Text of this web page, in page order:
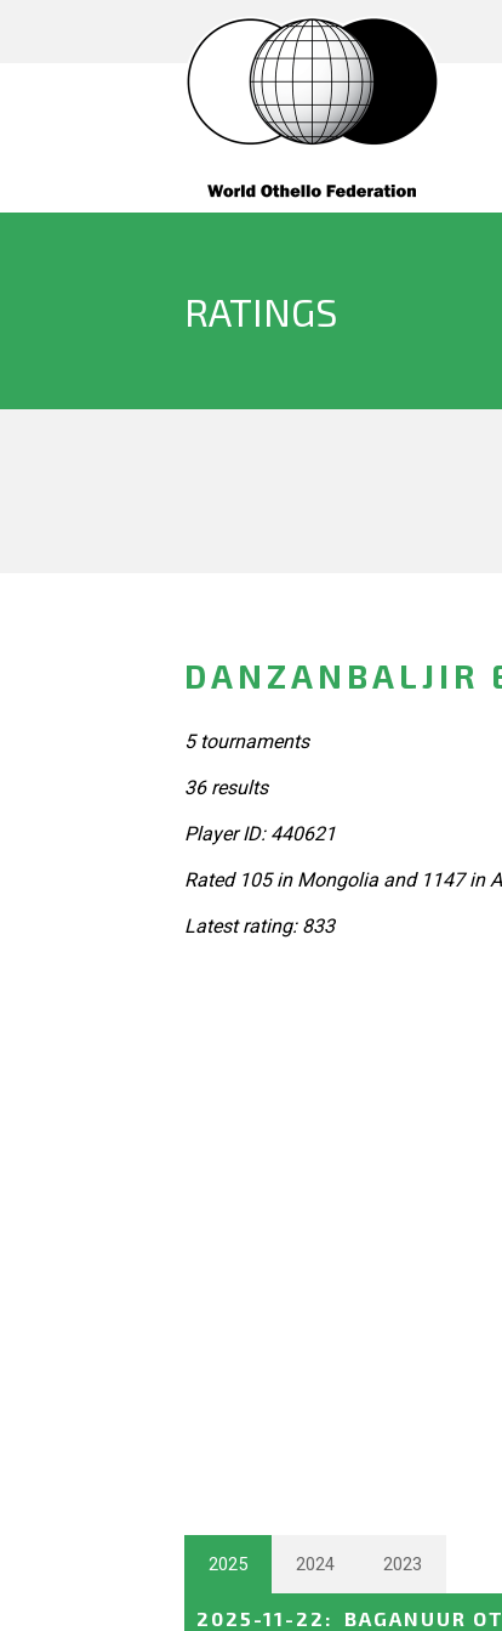
RATINGS
DANZANBALJIR
5 tournaments
36 results
Player ID: 440621
Rated 105 in Mongolia and 1147 in
Latest rating: 833
2025 2024 2023
2025-11-22 : BAGANUUR